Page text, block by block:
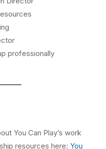
professionally
You Can Play’s work
resources here: You